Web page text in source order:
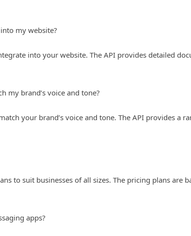
my website?
into your website. The API provides detailed
my brand’s voice and tone?
your brand’s voice and tone. The API provides a
to suit businesses of all sizes. The pricing plans are
apps?